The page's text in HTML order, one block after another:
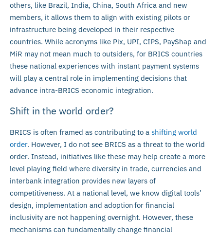
others, like Brazil, India, China, South Africa and new
members, it allows them to align with existing pilots or
infrastructure being developed in their respective
countries. While acronyms like Pix, UPI, CIPS, PayShap and
MiR may not mean much to outsiders, for BRICS countries
these national experiences with instant payment systems
will play a central role in implementing decisions that
advance intra-BRICS economic integration.
Shift in the world order?
BRICS is often framed as contributing to a shifting world
order. However, I do not see BRICS as a threat to the world
order. Instead, initiatives like these may help create a more
level playing field where diversity in trade, currencies and
interbank integration provides new layers of
competitiveness. At a national level, we know digital tools’
design, implementation and adoption for financial
inclusivity are not happening overnight. However, these
mechanisms can fundamentally change financial